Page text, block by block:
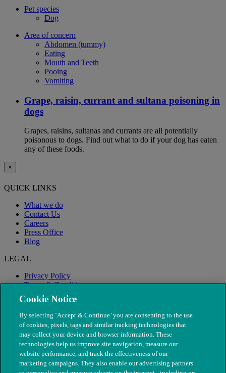
Pet species
Dog
Area of concern
Abdomen (tummy)
Eating
Mouth and Teeth
Pooing
Vomiting
Grape, raisin, currant and sultana poisoning in
dogs
Grapes, raisins, sultanas and currants are all potentially
poisonous to dogs. Find out what to do if your dog has eaten
any of these foods.
×
QUICK LINKS
What we do
Contact Us
Careers
Press Office
Blog
LEGAL
Privacy Policy
Terms & Conditions
Modern Slavery
Cookie Notice
By selecting ‘Accept & Continue’ you are consenting to the use
of cookies, pixels, tags and similar tracking technologies that
may collect your device and browser information. These
technologies help us improve site navigation, measure our
website performance, and track the effectiveness of our
marketing campaigns. They also enable our advertising partners